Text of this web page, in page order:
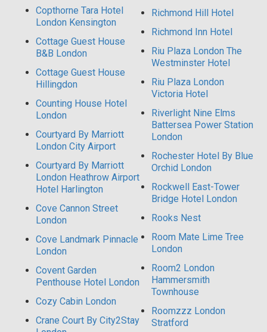
Copthorne Tara Hotel
London Kensington
Cottage Guest House
B&B London
Cottage Guest House
Hillingdon
Counting House Hotel
London
Courtyard By Marriott
London City Airport
Courtyard By Marriott
London Heathrow Airport
Hotel Harlington
Cove Cannon Street
London
Cove Landmark Pinnacle
London
Covent Garden
Penthouse Hotel London
Cozy Cabin London
Crane Court By City2Stay
Richmond Hill Hotel
Richmond Inn Hotel
Riu Plaza London The
Westminster Hotel
Riu Plaza London
Victoria Hotel
Riverlight Nine Elms
Battersea Power Station
London
Rochester Hotel By Blue
Orchid London
Rockwell East-Tower
Bridge Hotel London
Rooks Nest
Room Mate Lime Tree
London
Room2 London
Hammersmith
Townhouse
Roomzzz London
Stratford